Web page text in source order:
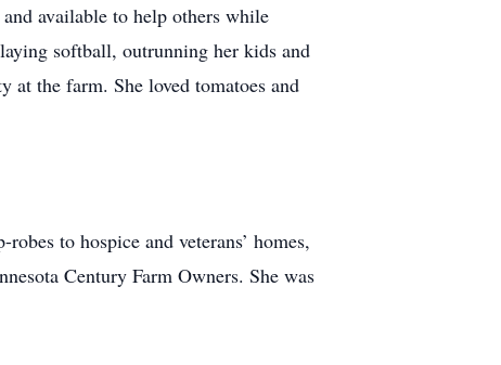
available to help others while
softball, outrunning her kids and
at the farm. She loved tomatoes and
to hospice and veterans’ homes,
Century Farm Owners. She was